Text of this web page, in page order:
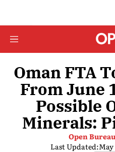
Oman FTA
From June
Possible
Minerals:
Open
Last Updated:May